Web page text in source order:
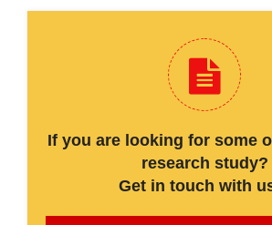
If you are looking for some
research study?
Get in touch with